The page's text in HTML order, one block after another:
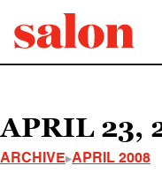
APRIL 23,
ARCHIVE APRIL 2008